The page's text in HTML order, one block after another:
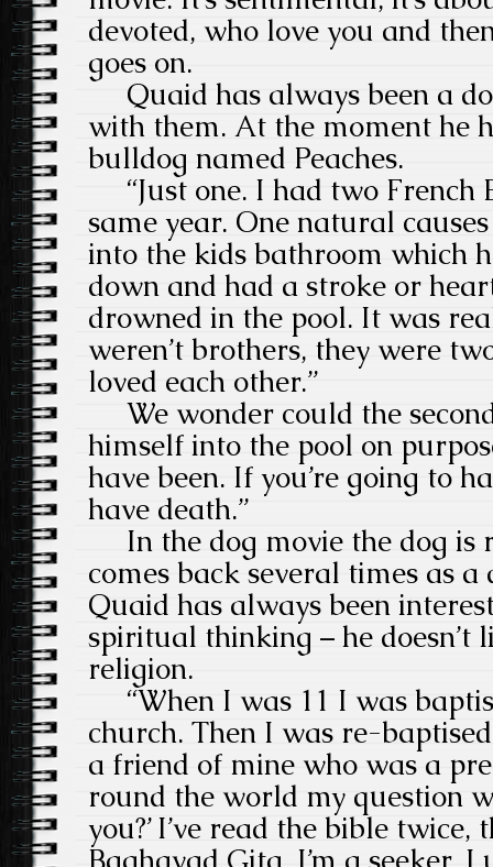
devoted, who love you and
goes on.
Quaid has always been a
with them. At the moment he
bulldog named Peaches.
“Just one. I had two French
same year. One natural
into the kids bathroom which
down and had a stroke or
drowned in the pool. It was
weren’t brothers, they were
loved each other.”
We wonder could the
himself into the pool on
have been. If you’re going to
have death.”
In the dog movie the dog is
comes back several times as
Quaid has always been
spiritual thinking – he doesn’t
religion.
“When I was 11 I was
church. Then I was re-
a friend of mine who was a
round the world my question
you?’ I’ve read the bible twice,